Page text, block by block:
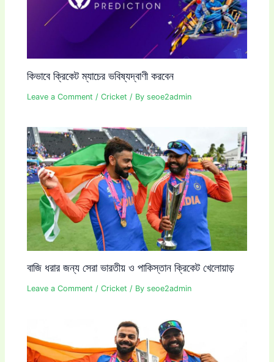
কিভাবে ক্রিকেট ম্যাচের ভবিষ্যদ্বাণী করবেন
Leave a Comment /Cricket / Byseoe2admin
বাজি ধরার জন্য সেরা ভারতীয় ও পাকিস্তান ক্রিকেট খেলোয়াড়
Leave a Comment /Cricket / Byseoe2admin